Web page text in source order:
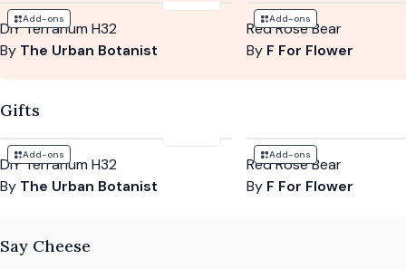
Add-ons
DIY Terrarium H32
By The Urban Botanist
Add-ons
Red Rose Bear
By F For Flower
Gifts
Add-ons
DIY Terrarium H32
By The Urban Botanist
Add-ons
Red Rose Bear
By F For Flower
Say Cheese